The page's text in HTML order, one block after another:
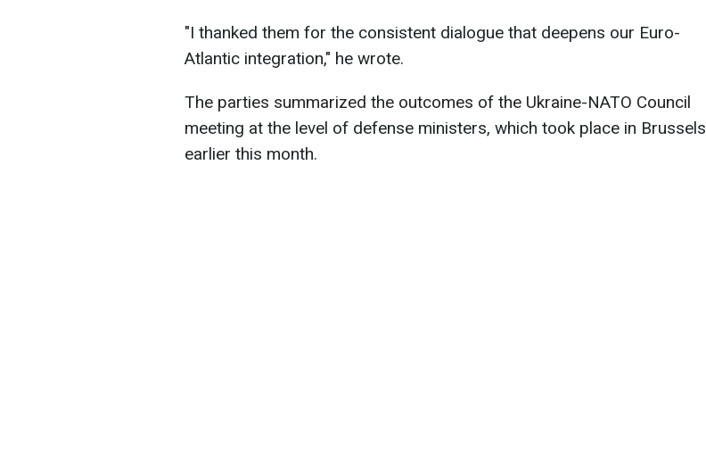
"I thanked them for the consistent dialogue that deepens our Euro-
Atlantic integration," he wrote.
The parties summarized the outcomes of the Ukraine-NATO Council
meeting at the level of defense ministers, which took place in Brussels
earlier this month.